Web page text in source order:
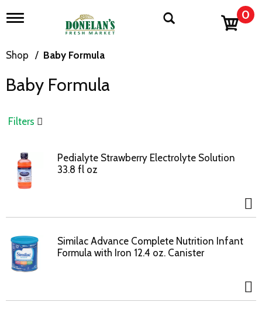
T
g
l
n
i
g
o
n
0
Shop / Baby Formula
Baby Formula
Filters
Pedialyte Strawberry Electrolyte Solution
33.8 fl oz
Similac Advance Complete Nutrition Infant
Formula with Iron 12.4 oz. Canister